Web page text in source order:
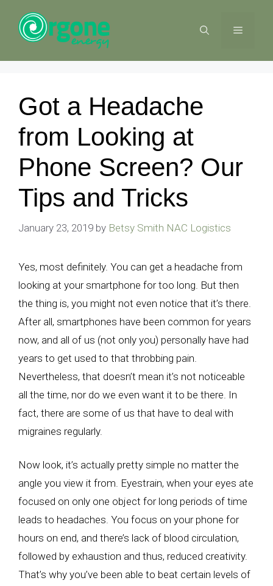
content
MENU
Got a Headache
from Looking at
Phone Screen? Our
Tips and Tricks
January 23, 2019 by Betsy Smith NAC Logistics
Yes, most definitely. You can get a headache from
looking at your smartphone for too long. But then
the thing is, you might not even notice that it’s there.
After all, smartphones have been common for years
now, and all of us (not only you) personally have had
years to get used to that throbbing pain.
Nevertheless, that doesn’t mean it’s not noticeable
all the time, nor do we even want it to be there. In
fact, there are some of us that have to deal with
migraines regularly.
Now look, it’s actually pretty simple no matter the
angle you view it from. Eyestrain, when your eyes ate
focused on only one object for long periods of time
leads to headaches. You focus on your phone for
hours on end, and there’s lack of blood circulation,
followed by exhaustion and thus, reduced creativity.
That’s why you’ve been able to beat certain levels of